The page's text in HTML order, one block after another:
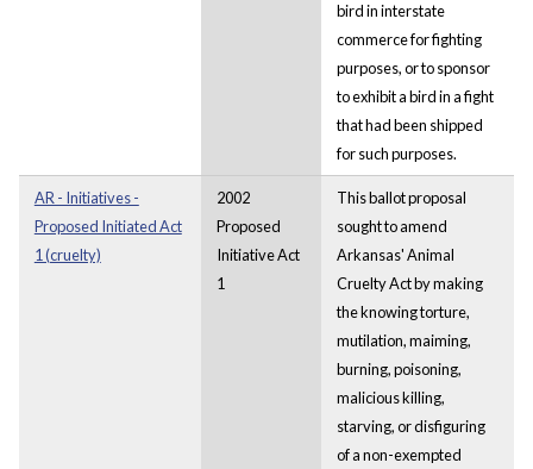
bird in interstate
commerce for fighting
purposes, or to sponsor
to exhibit a bird in a fight
that had been shipped
for such purposes.
AR - Initiatives -
Proposed Initiated Act
1 (cruelty)
2002
Proposed
Initiative Act
1
This ballot proposal
sought to amend
Arkansas' Animal
Cruelty Act by making
the knowing torture,
mutilation, maiming,
burning, poisoning,
malicious killing,
starving, or disfiguring
of a non-exempted